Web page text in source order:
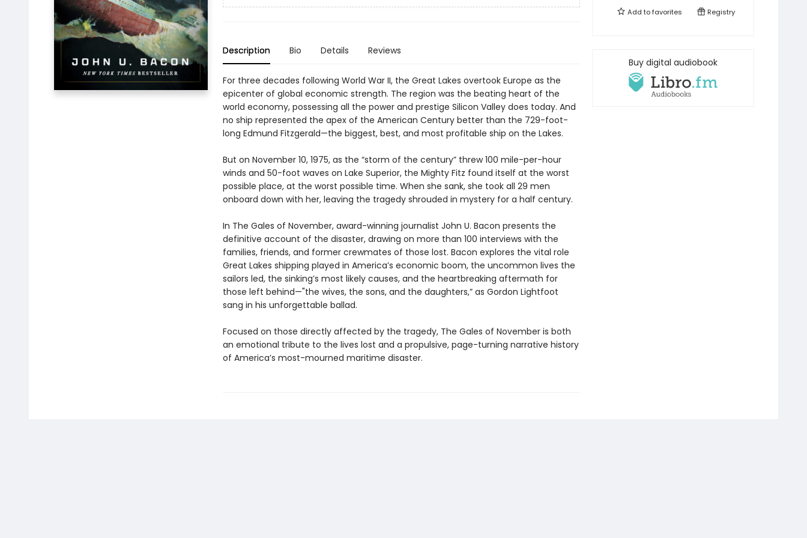
Description Bio Details Reviews
For three decades following World War II, the Great Lakes overtook Europe as the
epicenter of global economic strength. The region was the beating heart of the
world economy, possessing all the power and prestige Silicon Valley does today. And
no ship represented the apex of the American Century better than the 729-foot-
long Edmund Fitzgerald—the biggest, best, and most profitable ship on the Lakes.
But on November 10, 1975, as the “storm of the century” threw 100 mile-per-hour
winds and 50-foot waves on Lake Superior, the Mighty Fitz found itself at the worst
possible place, at the worst possible time. When she sank, she took all 29 men
onboard down with her, leaving the tragedy shrouded in mystery for a half century.
In The Gales of November, award-winning journalist John U. Bacon presents the
definitive account of the disaster, drawing on more than 100 interviews with the
families, friends, and former crewmates of those lost. Bacon explores the vital role
Great Lakes shipping played in America’s economic boom, the uncommon lives the
sailors led, the sinking’s most likely causes, and the heartbreaking aftermath for
those left behind—"the wives, the sons, and the daughters,” as Gordon Lightfoot
sang in his unforgettable ballad.
Focused on those directly affected by the tragedy, The Gales of November is both
an emotional tribute to the lives lost and a propulsive, page-turning narrative history
of America’s most-mourned maritime disaster.
Add tofavorites Registry
Buy digital audiobook